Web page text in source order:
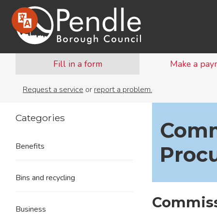
Fill in a form Make a
Request a service or report a problem.
Categories
Benefits
Bins and recycling
Business